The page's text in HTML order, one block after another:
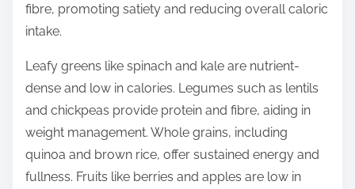
fibre, promoting satiety and reducing overall caloric
intake.
Leafy greens like spinach and kale are nutrient-
dense and low in calories. Legumes such as lentils
and chickpeas provide protein and fibre, aiding in
weight management. Whole grains, including
quinoa and brown rice, offer sustained energy and
fullness. Fruits like berries and apples are low in